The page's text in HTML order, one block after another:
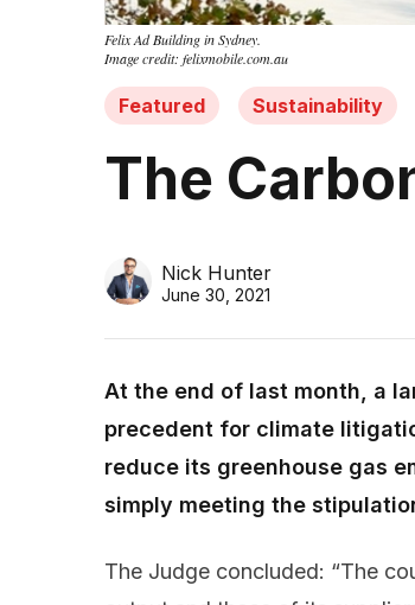
Felix Ad Building in Sydney.
Image credit: felixmobile.com.au
Featured Sustainability
The
Nick Hunter
June 30, 2021
At the end of last month, a
precedent for climate
reduce its greenhouse gas
simply meeting the
The Judge concluded: “The